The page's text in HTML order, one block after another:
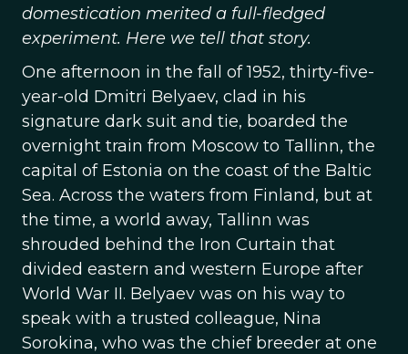
domestication merited a full-fledged
experiment. Here we tell that story.
One afternoon in the fall of 1952, thirty-five-
year-old Dmitri Belyaev, clad in his
signature dark suit and tie, boarded the
overnight train from Moscow to Tallinn, the
capital of Estonia on the coast of the Baltic
Sea. Across the waters from Finland, but at
the time, a world away, Tallinn was
shrouded behind the Iron Curtain that
divided eastern and western Europe after
World War II. Belyaev was on his way to
speak with a trusted colleague, Nina
Sorokina, who was the chief breeder at one